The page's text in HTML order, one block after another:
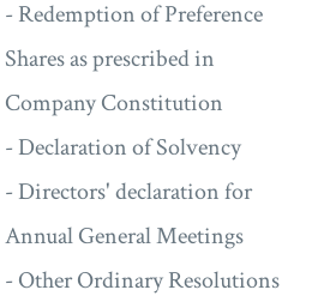
- Redemption of Preference
Shares as prescribed in
Company Constitution
- Declaration of Solvency
- Directors' declaration for
Annual General Meetings
- Other Ordinary Resolutions